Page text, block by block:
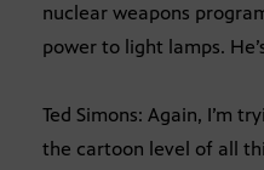
nuclear weapons
power to light lamps.
Ted Simons: Again, I’m
the cartoon level of all